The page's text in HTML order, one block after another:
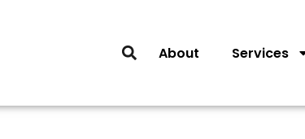
About Services